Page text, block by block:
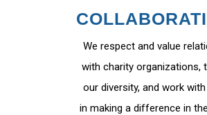
We respect and value
with charity organizations,
our diversity, and work
in making a difference in